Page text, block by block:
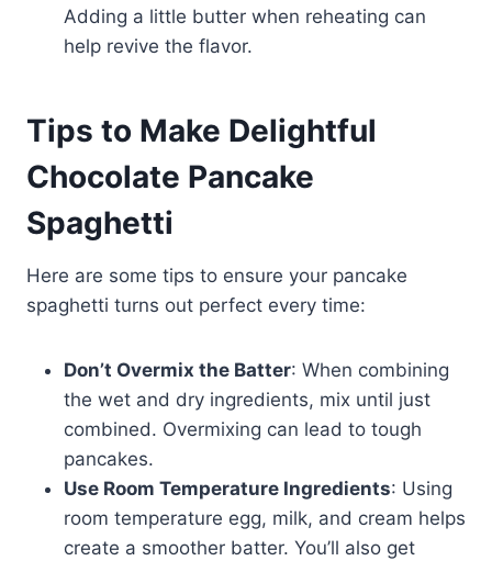
Adding a little butter when reheating can
help revive the flavor.
Tips to Make Delightful
Chocolate Pancake
Spaghetti
Here are some tips to ensure your pancake
spaghetti turns out perfect every time:
Don’t Overmix the Batter: When combining
the wet and dry ingredients, mix until just
combined. Overmixing can lead to tough
pancakes.
Use Room Temperature Ingredients: Using
room temperature egg, milk, and cream helps
create a smoother batter. You’ll also get